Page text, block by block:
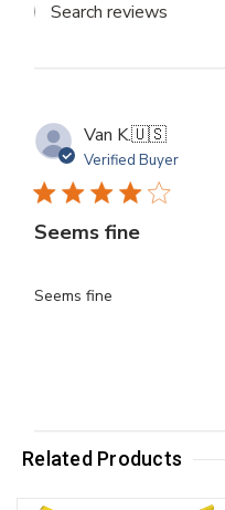
Search
Van K.🇺🇸
Verified Buyer
Seems fine
Seems fine
Related Products